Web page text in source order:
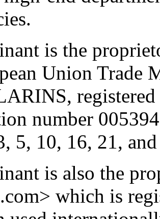
is the
Union Trade
number
5, 10, 16, 21,
is also the
which is